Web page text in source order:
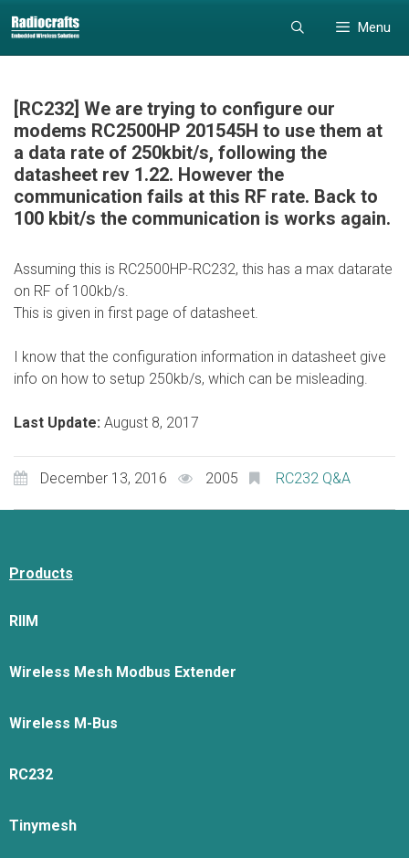
to
content
to
content
Menu
[RC232] We are trying to configure our
modems RC2500HP 201545H to use them at
a data rate of 250kbit/s, following the
datasheet rev 1.22. However the
communication fails at this RF rate. Back to
100 kbit/s the communication is works again.
Assuming this is RC2500HP-RC232, this has a max datarate
on RF of 100kb/s.
This is given in first page of datasheet.
I know that the configuration information in datasheet give
info on how to setup 250kb/s, which can be misleading.
Last Update: August 8, 2017
December 13, 2016 2005 RC232 Q&A
Products
RIIM
Wireless Mesh Modbus Extender
Wireless M-Bus
RC232
Tinymesh